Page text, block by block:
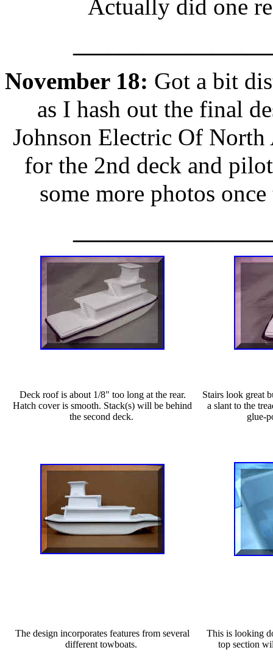
Actually did one
November 18: Got a bit
as I hash out the final
Johnson Electric Of
for the 2nd deck and
some more photos
Deck roof is about 1/8" too long at the rear.
Hatch cover is smooth. Stack(s) will be behind
the second deck.
Stairs look great
a slant to the
glue-
The design incorporates features from several
different towboats.
This is looking
top section